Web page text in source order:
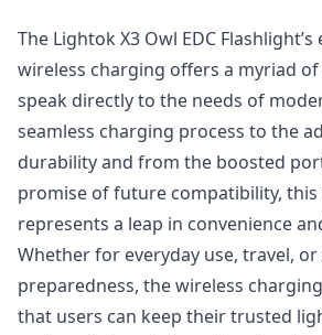
The Lightok X3 Owl EDC
wireless charging offers a myriad
speak directly to the needs of
seamless charging process to the
durability and from the boosted
promise of future compatibility,
represents a leap in convenience
Whether for everyday use, travel,
preparedness, the wireless
that users can keep their trusted